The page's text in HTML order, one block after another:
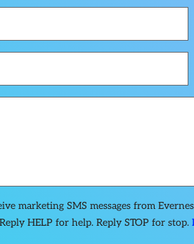
marketing SMS messages from
HELP for help. Reply STOP for stop.